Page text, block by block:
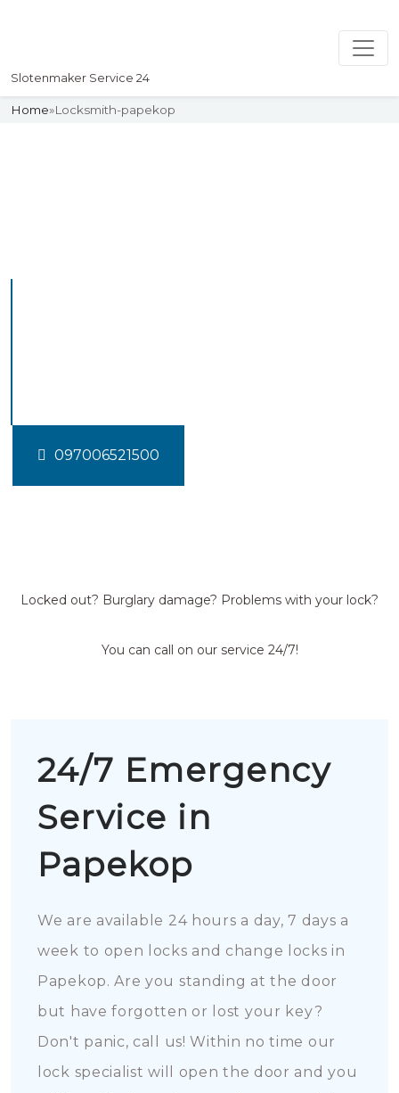
Slotenmaker Service 24
Home»Locksmith-papekop
097006521500
Locked out? Burglary damage? Problems with your lock?
You can call on our service 24/7!
24/7 Emergency
Service in
Papekop
We are available 24 hours a day, 7 days a
week to open locks and change locks in
Papekop. Are you standing at the door
but have forgotten or lost your key?
Don't panic, call us! Within no time our
lock specialist will open the door and you